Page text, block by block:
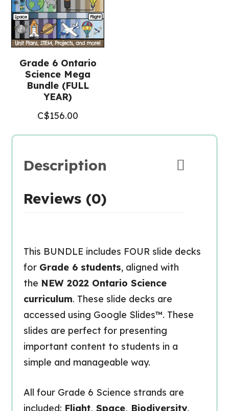
Grade 6 Ontario
Science Mega
Bundle (FULL
YEAR)
C$156.00
Description
Reviews (0)
This BUNDLE includes FOUR slide decks
for Grade 6 students, aligned with
the NEW 2022 Ontario Science
curriculum. These slide decks are
accessed using Google Slides™. These
slides are perfect for presenting
important content to students in a
simple and manageable way.
All four Grade 6 Science strands are
included: Flight, Space, Biodiversity,